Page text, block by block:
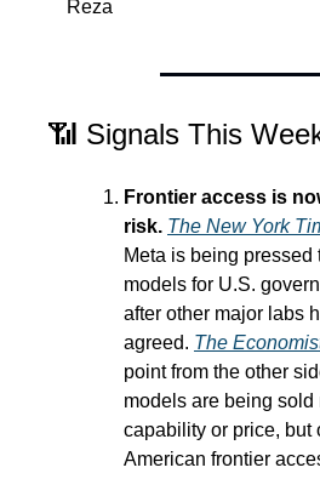
Reza
📶 Signals This
Frontier access is
risk. The New York
Meta is being pressed
models for U.S.
after other major labs
agreed. The
point from the other
models are being sold
capability or price, but
American frontier